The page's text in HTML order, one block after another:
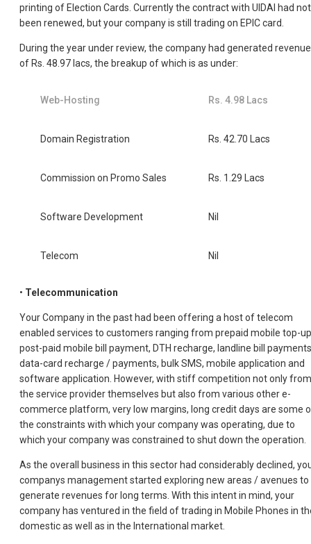
printing of Election Cards. Currently the contract with UIDAI had not
been renewed, but your company is still trading on EPIC card.
During the year under review, the company had generated revenue
of Rs. 48.97 lacs, the breakup of which is as under:
Web-Hosting Rs. 4.98 Lacs
Domain Registration Rs. 42.70 Lacs
Commission on Promo Sales Rs. 1.29 Lacs
Software Development Nil
Telecom Nil
• Telecommunication
Your Company in the past had been offering a host of telecom
enabled services to customers ranging from prepaid mobile top-
post-paid mobile bill payment, DTH recharge, landline bill
data-card recharge / payments, bulk SMS, mobile application and
software application. However, with stiff competition not only from
the service provider themselves but also from various other e-
commerce platform, very low margins, long credit days are some
the constraints with which your company was operating, due to
which your company was constrained to shut down the operation.
As the overall business in this sector had considerably declined,
companys management started exploring new areas / avenues to
generate revenues for long terms. With this intent in mind, your
company has ventured in the field of trading in Mobile Phones in
domestic as well as in the International market.